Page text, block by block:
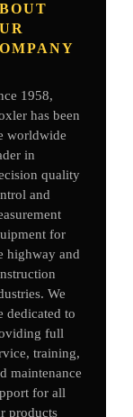
1958,
has been
worldwide
in
quality
and
for
highway and
We
dedicated to
full
training,
maintenance
for all
products